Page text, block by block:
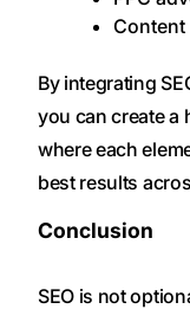
Content
By integrating
you can create a
where each
best results
Conclusion
SEO is not